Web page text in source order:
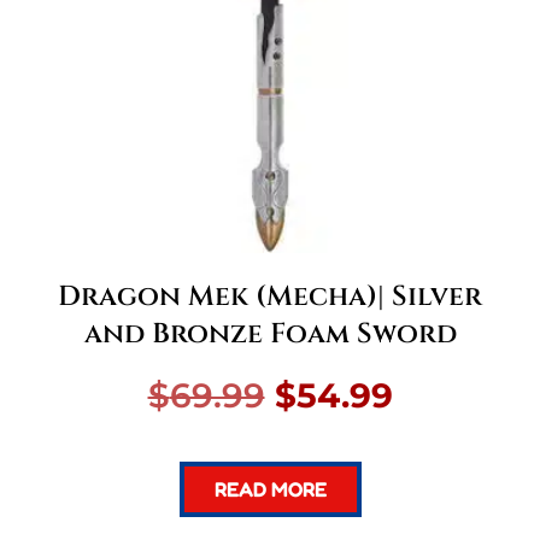
Dragon Mek (Mecha)| Silver
and Bronze Foam Sword
$69.99 Original
was:
$54.99Current
READ MORE